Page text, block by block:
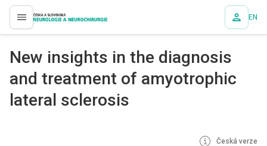
proLékaře.cz EN
New insights in the dia­gnosis
and treatment of amyotrophic
lateral sclerosis
Česká verze